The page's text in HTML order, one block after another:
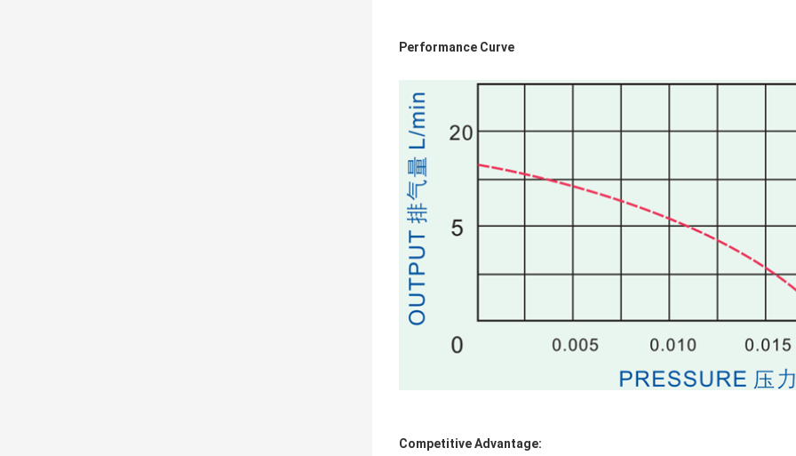
Performance Curve
Competitive Advantage: